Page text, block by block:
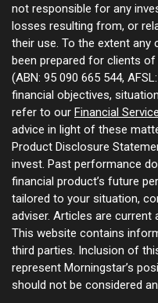
not responsible for any
losses resulting from, or
their use. To the extent any
been prepared for clients
(ABN: 95 090 665 544,
financial objectives,
refer to our Financial
advice in light of these
Product Disclosure
invest. Past performance
financial product’s future
tailored to your situation,
adviser. Articles are current
This website contains
third parties. Inclusion of
represent Morningstar’s
should not be considered